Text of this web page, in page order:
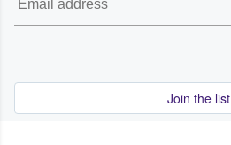
Join the list